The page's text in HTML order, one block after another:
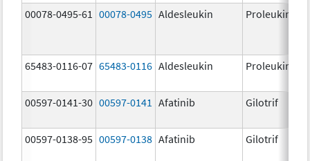
00078-0495-61 00078-0495 Aldesleukin Proleukin
65483-0116-07 65483-0116 Aldesleukin Proleukin
00597-0141-30 00597-0141 Afatinib Gilotrif
00597-0138-95 00597-0138 Afatinib Gilotrif